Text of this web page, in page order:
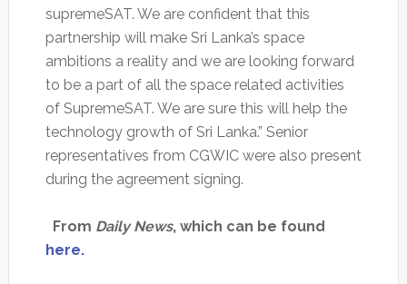
supremeSAT. We are confident that this
partnership will make Sri Lanka’s space
ambitions a reality and we are looking forward
to be a part of all the space related activities
of SupremeSAT. We are sure this will help the
technology growth of Sri Lanka.” Senior
representatives from CGWIC were also present
during the agreement signing.
From Daily News, which can be found
here.